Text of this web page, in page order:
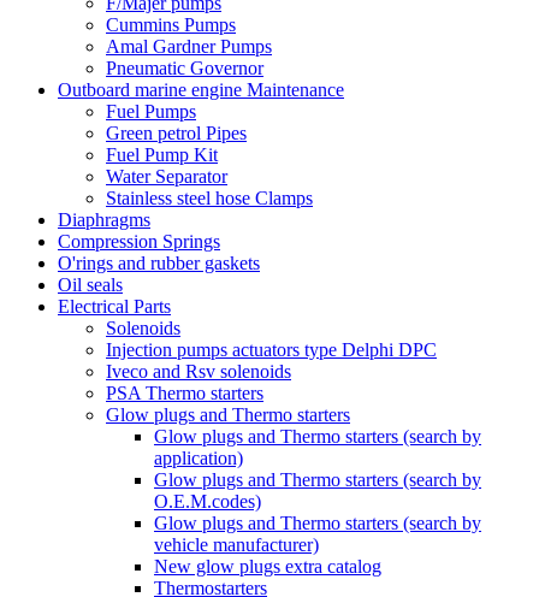
Cummins Pumps
Amal Gardner Pumps
Pneumatic Governor
Outboard marine engine Maintenance
Fuel Pumps
Green petrol Pipes
Fuel Pump Kit
Water Separator
Stainless steel hose Clamps
Diaphragms
Compression Springs
O'rings and rubber gaskets
Oil seals
Electrical Parts
Solenoids
Injection pumps actuators type Delphi DPC
Iveco and Rsv solenoids
PSA Thermo starters
Glow plugs and Thermo starters
Glow plugs and Thermo starters (search by
application)
Glow plugs and Thermo starters (search by
O.E.M.codes)
Glow plugs and Thermo starters (search by
vehicle manufacturer)
New glow plugs extra catalog
Thermostarters